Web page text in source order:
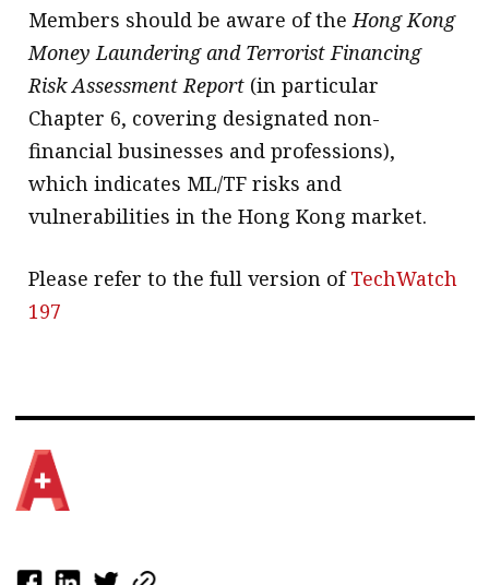
Members should be aware of the Hong Kong
Money Laundering and Terrorist Financing
Risk Assessment Report (in particular
Chapter 6, covering designated non-
financial businesses and professions),
which indicates ML/TF risks and
vulnerabilities in the Hong Kong market.
Please refer to the full version ofTechWatch
197